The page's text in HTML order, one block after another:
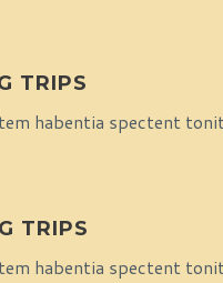
TRIPS
habentia spectent
TRIPS
habentia spectent